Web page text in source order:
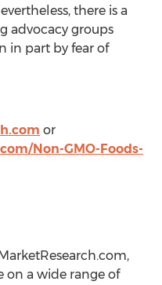
there is a
advocacy groups
in part by fear of
or
Non-GMO-Foods-
on a wide range of